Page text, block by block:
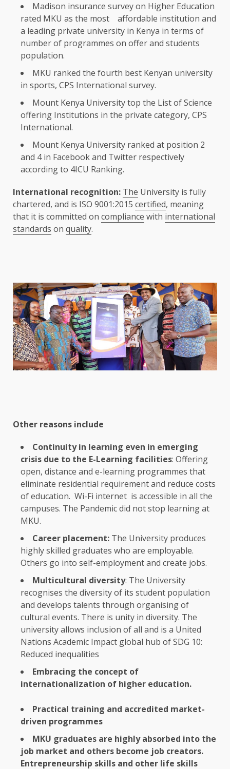
Madison insurance survey on Higher Education
rated MKU as the most affordable institution and
a leading private university in Kenya in terms of
number of programmes on offer and students
population.
MKU ranked the fourth best Kenyan university
in sports, CPS International survey.
Mount Kenya University top the List ofScience
offering Institutions in the private category, CPS
International.
Mount Kenya University ranked at position 2
and 4 in Facebook and Twitter respectively
according to 4ICU Ranking.
International recognition: The University is fully
chartered, and is ISO 9001:2015 certified, meaning
that it is committed on compliance with international
standards on quality.
Other reasons include
Continuity in learning even in emerging
crisis due to the E-Learning facilities: Offering
open, distance and e-learning programmes that
eliminate residential requirement and reduce costs
ofeducation. Wi-Fi internet is accessible in all the
campuses. The Pandemic did not stop learningat
MKU.
Career placement: The University produces
highly skilled graduates who are employable.
Others go into self-employment and create jobs.
Multicultural diversity: The University
recognises the diversityof its student population
and develops talents through organising of
cultural events. There is unity in diversity. The
university allows inclusion of all and is a United
Nations Academic Impact global hub ofSDG 10:
Reduced inequalities
Embracing the concept of
internationalization of higher education.
Practical training and accredited market-
driven programmes
MKU graduates are highly absorbed into the
job market and others become job creators.
Entrepreneurship skills and other life skills